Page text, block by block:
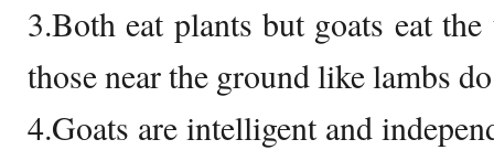
3.Both eat plants but goats eat
those near the ground like lambs
4.Goats are intelligent and